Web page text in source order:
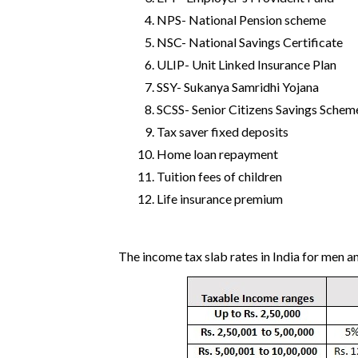
NPS- National Pension scheme
NSC- National Savings Certificate
ULIP- Unit Linked Insurance Plan
SSY- Sukanya Samridhi Yojana
SCSS- Senior Citizens Savings
Tax saver fixed deposits
Home loan repayment
Tuition fees of children
Life insurance premium
The income tax slab rates in India for men